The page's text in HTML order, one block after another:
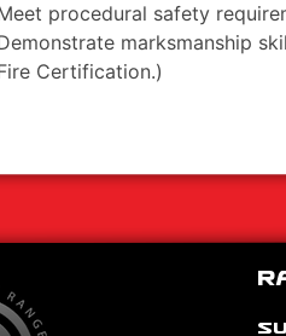
procedural safety
marksmanship
Certification.)